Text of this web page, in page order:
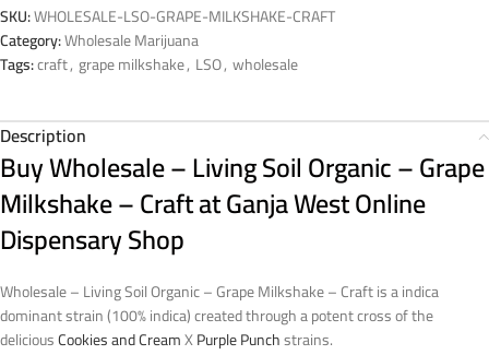
SKU:WHOLESALE-LSO-GRAPE-MILKSHAKE-CRAFT
Category:Wholesale Marijuana
Tags:craft, grape milkshake, LSO, wholesale
Description
Buy Wholesale – Living Soil Organic – Grape
Milkshake – Craft at Ganja West Online
Dispensary Shop
Wholesale – Living Soil Organic – Grape Milkshake – Craft is a indica
dominant strain (100% indica) created through a potent cross of the
deliciousCookies and CreamXPurple Punchstrains.